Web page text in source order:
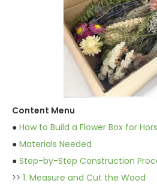
Content Menu
● How to Build a Flower Box for
● Materials Needed
● Step-by-Step Construction
>> 1. Measure and Cut the Wood